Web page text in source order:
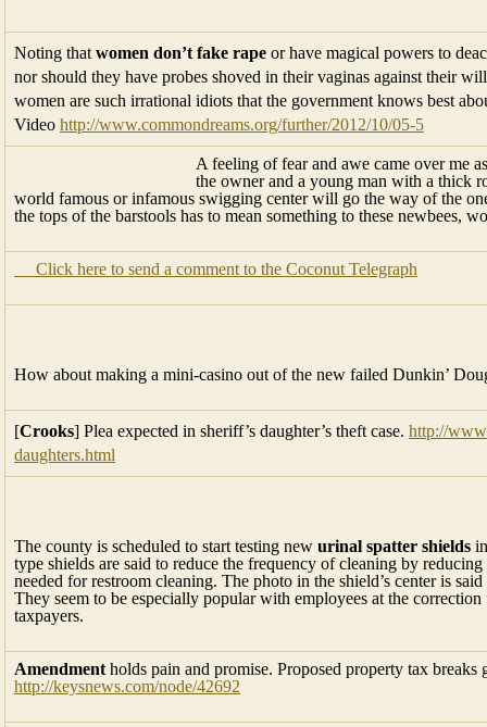
Noting that women don’t fake rape or have magical powers to
nor should they have probes shoved in their vaginas against their
women are such irrational idiots that the government knows best
Video http://www.commondreams.org/further/2012/10/05-5
A feeling of fear and awe came over me
the owner and a young man with a thick
world famous or infamous swigging center will go the way of the
the tops of the barstools has to mean something to these newbees,
Click here to send a comment to the Coconut Telegraph
How about making a mini-casino out of the new failed Dunkin’
[Crooks] Plea expected in sheriff’s daughter’s theft case. http://
daughters.html
The county is scheduled to start testing new urinal spatter shields
type shields are said to reduce the frequency of cleaning by
needed for restroom cleaning. The photo in the shield’s center is
They seem to be especially popular with employees at the
taxpayers.
Amendment holds pain and promise. Proposed property tax
http://keysnews.com/node/42692